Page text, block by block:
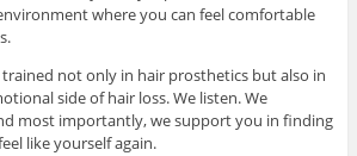
where you can feel comfortable
not only in hair prosthetics but also in
side of hair loss. We listen. We
most importantly, we support you in finding
like yourself again.